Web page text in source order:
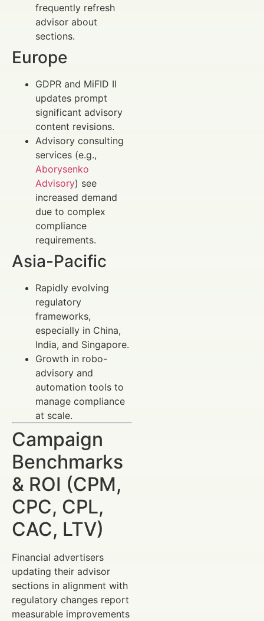
frequently refresh
advisor about
sections.
Europe
GDPR and MiFID II
updates prompt
significant advisory
content revisions.
Advisory consulting
services (e.g.,
Aborysenko
Advisory) see
increased demand
due to complex
compliance
requirements.
Asia-Pacific
Rapidly evolving
regulatory
frameworks,
especially in China,
India, and Singapore.
Growth in robo-
advisory and
automation tools to
manage compliance
at scale.
Campaign
Benchmarks
& ROI (CPM,
CPC, CPL,
CAC, LTV)
Financial advertisers
updating their advisor
sections in alignment with
regulatory changes report
measurable improvements